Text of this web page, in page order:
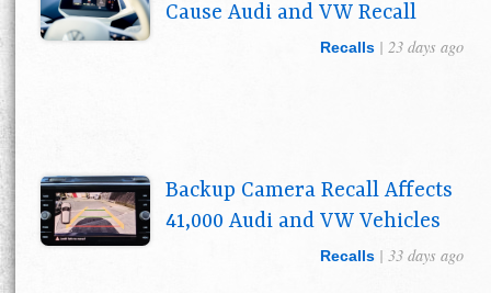
Cause Audi and VW Recall
Recalls | 23 days ago
Backup Camera Recall Affects
41,000 Audi and VW Vehicles
Recalls | 33 days ago